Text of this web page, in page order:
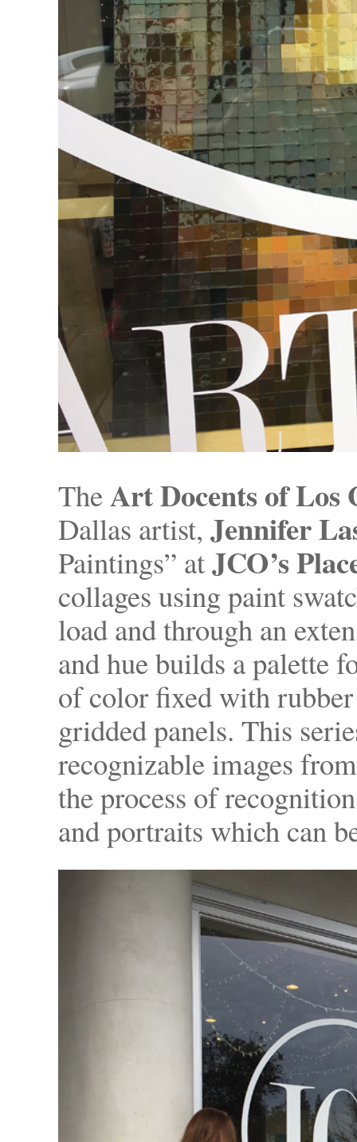
TheArt Docents of Los
Dallas artist,Jennifer
Paintings” atJCO’s
collages using paint
load and through an
and hue builds a palette
of color fixed with
gridded panels. This
recognizable images
the process of
and portraits which can